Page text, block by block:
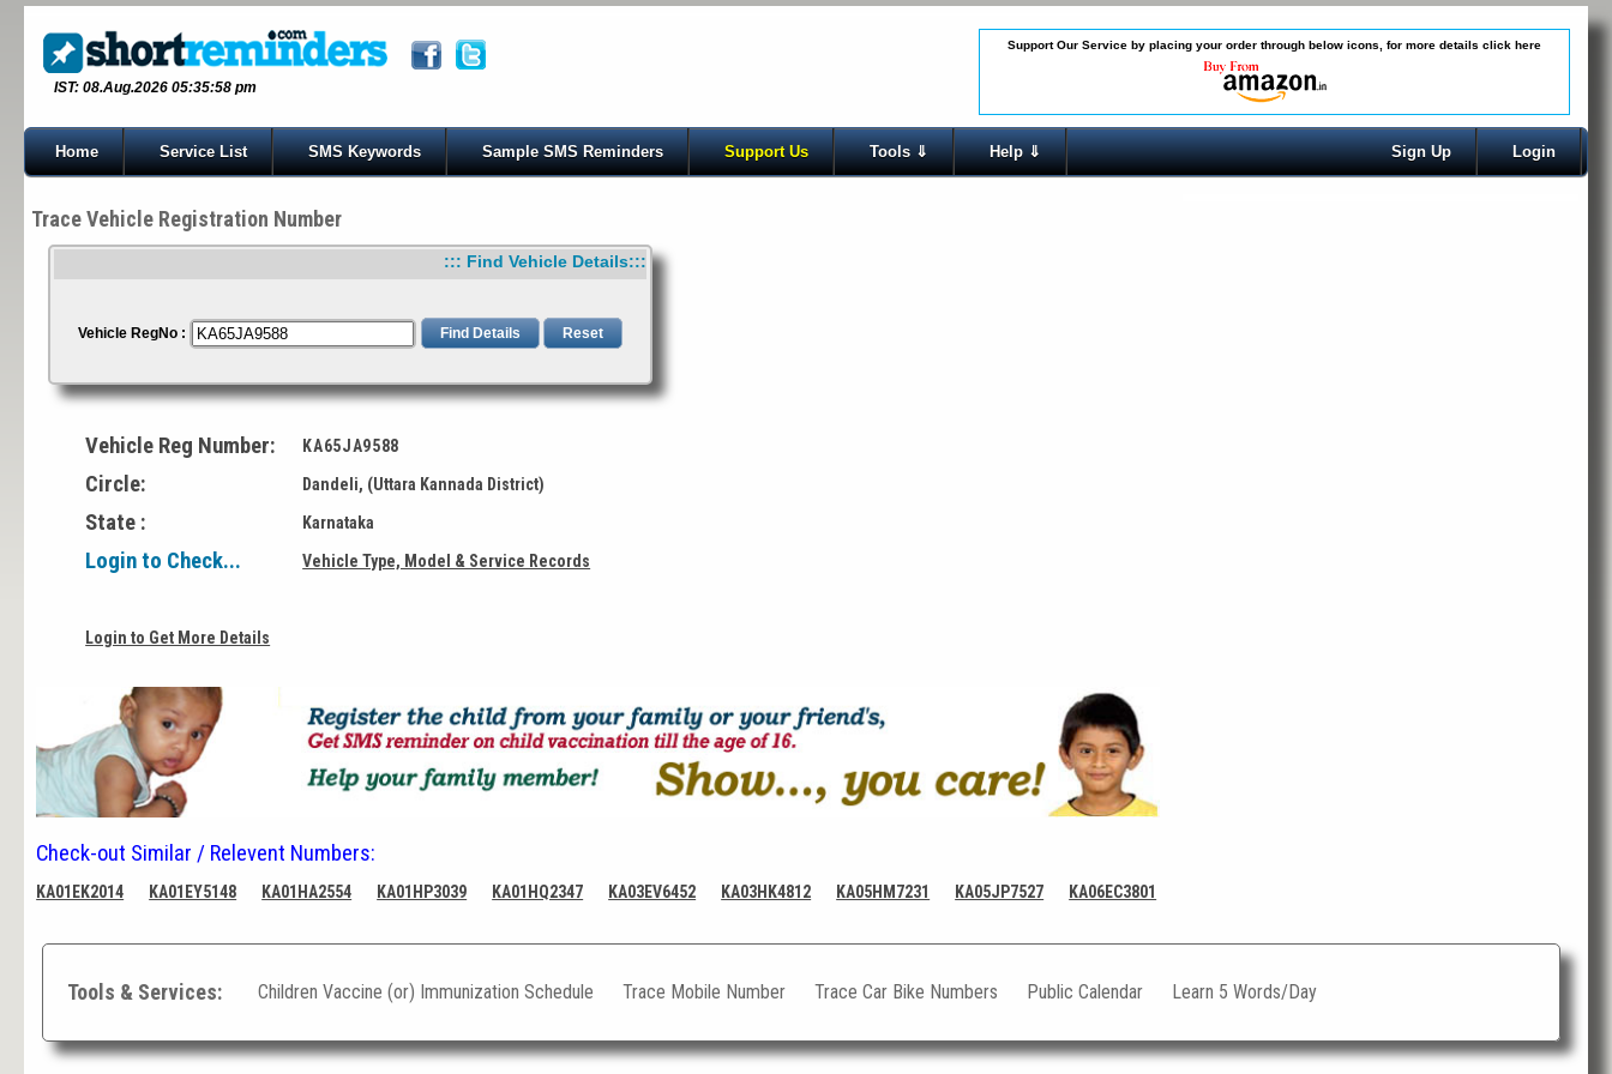
IST: 08.Aug.2026 05:35:58 pm
Support Our Service by placing your order through below icons, for more details click here
Home Service List SMS Keywords Sample SMS Reminders Support Us Tools ⇓ Help ⇓ Login
Sign Up
Trace Vehicle Registration Number
::: Find Vehicle Details:::
Vehicle RegNo :
Vehicle Reg Number: KA65JA9588
Circle: Dandeli, (Uttara Kannada District)
State : Karnataka
Login to Check... Vehicle Type, Model & Service Records
Login to Get More Details
Check-out Similar / Relevent Numbers:
KA01EK2014 KA01EY5148 KA01HA2554 KA01HP3039 KA01HQ2347 KA03EV6452 KA03HK4812 KA05HM7231 KA05JP7527 KA06EC3801
Tools & Services: Children Vaccine (or) Immunization Schedule Trace Mobile Number Trace Car Bike Numbers Public Calendar Learn 5 Words/Day